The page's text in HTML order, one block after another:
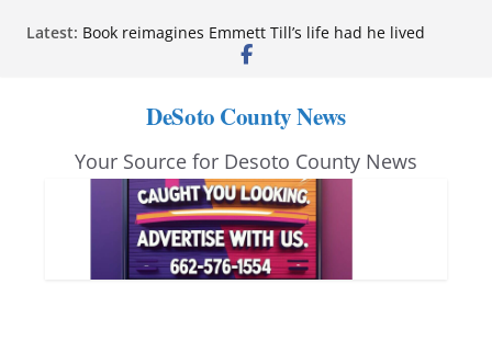
Latest: leaders attend Pathfinder retreat
Book reimagines Emmett Till’s life had he lived
Hernando chamber to mark Elite Eyecare’s 4th
DeSoto Family Theatre shares photos as ‘Finding
Neverland’ opens at Heindl Center
DeSoto County News
Your Source for Desoto County News